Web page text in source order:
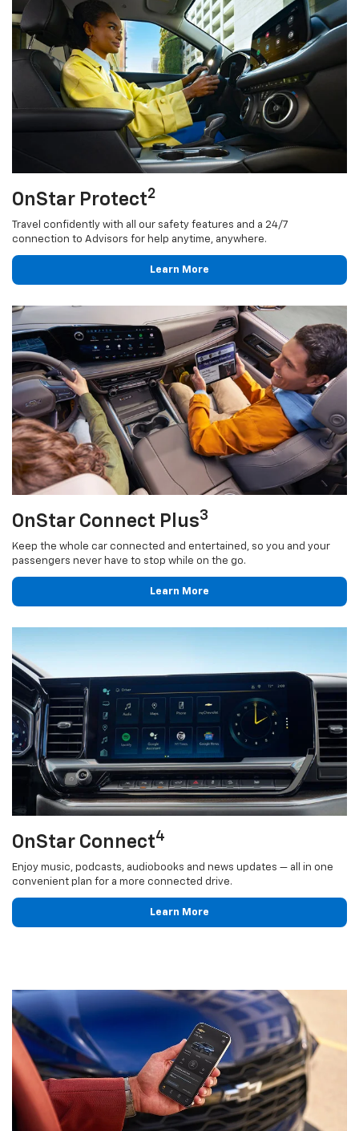
OnStar Protect2
Travel confidently with all our safety features and a 24/7
connection to Advisors for help anytime, anywhere.
Learn More
OnStar Connect Plus3
Keep the whole car connected and entertained, so you and your
passengers never have to stop while on the go.
Learn More
OnStar Connect4
Enjoy music, podcasts, audiobooks and news updates — all in one
convenient plan for a more connected drive.
Learn More